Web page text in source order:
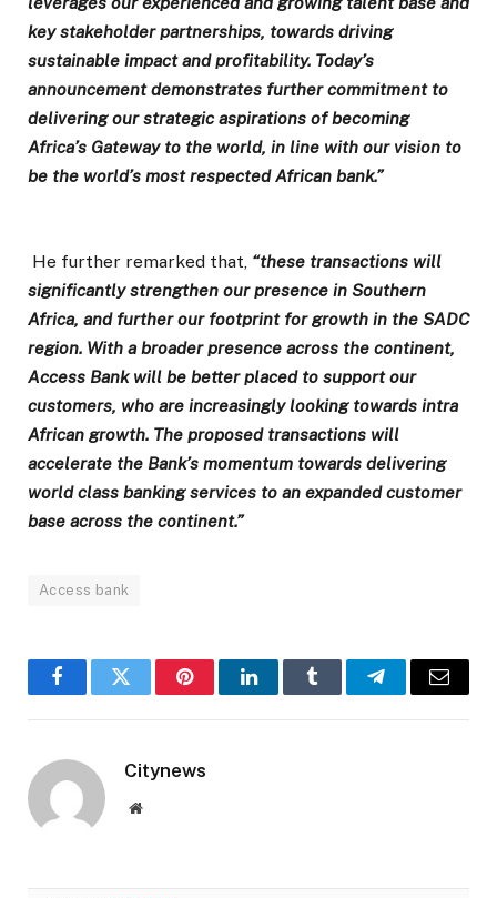
key stakeholder partnerships, towards driving
sustainable impact and profitability. Today’s
announcement demonstrates further commitment to
delivering our strategic aspirations of becoming
Africa’s Gateway to the world, in line with our vision to
be the world’s most respected African bank.”
He further remarked that, “these transactions will
significantly strengthen our presence in Southern
Africa, and further our footprint for growth in the SADC
region. With a broader presence across the continent,
Access Bank will be better placed to support our
customers, who are increasingly looking towards intra
African growth. The proposed transactions will
accelerate the Bank’s momentum towards delivering
world class banking services to an expanded customer
base across the continent.”
Access bank
FacebookTwitter PinterestLinkedInTumblr TelegramEmail
Citynews
Website